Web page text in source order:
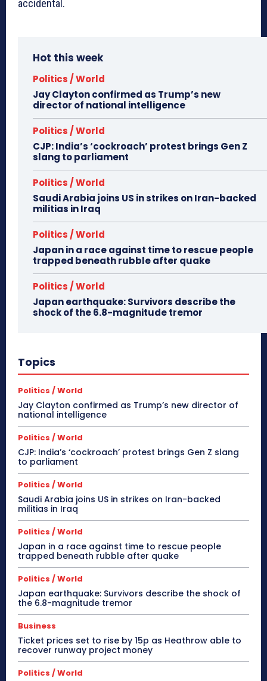
accidental.
Hot this week
Politics / World
Jay Clayton confirmed as Trump’s new
director of national intelligence
Politics / World
CJP: India’s ‘cockroach’ protest brings Gen Z
slang to parliament
Politics / World
Saudi Arabia joins US in strikes on Iran-backed
militias in Iraq
Politics / World
Japan in a race against time to rescue people
trapped beneath rubble after quake
Politics / World
Japan earthquake: Survivors describe the
shock of the 6.8-magnitude tremor
Topics
Politics / World
Jay Clayton confirmed as Trump’s new director of
national intelligence
Politics / World
CJP: India’s ‘cockroach’ protest brings Gen Z slang
to parliament
Politics / World
Saudi Arabia joins US in strikes on Iran-backed
militias in Iraq
Politics / World
Japan in a race against time to rescue people
trapped beneath rubble after quake
Politics / World
Japan earthquake: Survivors describe the shock of
the 6.8-magnitude tremor
Business
Ticket prices set to rise by 15p as Heathrow able to
recover runway project money
Politics / World